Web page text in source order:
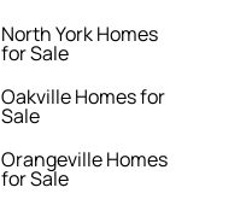
North York Homes
for Sale
Oakville Homes for
Sale
Orangeville Homes
for Sale